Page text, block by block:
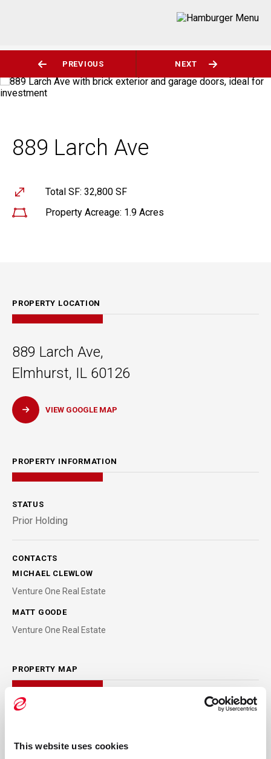
This website uses cookies
889 Larch Ave
Total SF: 32,800 SF
Property Acreage: 1.9 Acres
PREVIOUS NEXT
PROPERTY LOCATION
889 Larch Ave,
Elmhurst, IL 60126
VIEW GOOGLE MAP
PROPERTY MAP
PROPERTY INFORMATION
STATUS
Prior Holding
CONTACTS
MICHAEL CLEWLOW
Venture One Real Estate
MATT GOODE
Venture One Real Estate